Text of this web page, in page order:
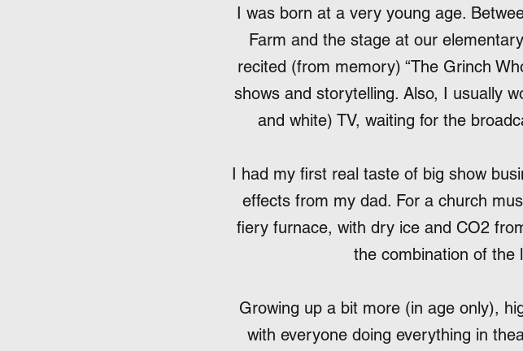
I was born at a very young age.
Farm and the stage at our
recited (from memory) “The Grinch
shows and storytelling. Also, I usually
and white) TV, waiting for the
I had my first real taste of big show
effects from my dad. For a church
fiery furnace, with dry ice and CO2
the combination of the
Growing up a bit more (in age only),
with everyone doing everything in